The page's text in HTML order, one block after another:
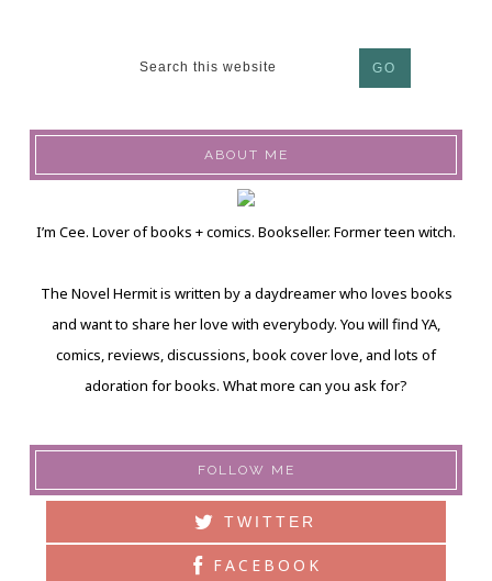
ABOUT ME
I’m Cee. Lover of books + comics. Bookseller. Former teen witch.
The Novel Hermit is written by a daydreamer who loves books
and want to share her love with everybody. You will find YA,
comics, reviews, discussions, book cover love, and lots of
adoration for books. What more can you ask for?
FOLLOW ME
TWITTER
FACEBOOK